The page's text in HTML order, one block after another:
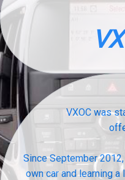
VXOC was
Since September
own car and learning